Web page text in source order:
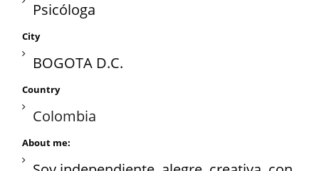
Psicóloga
City
BOGOTA D.C.
Country
Colombia
About me: